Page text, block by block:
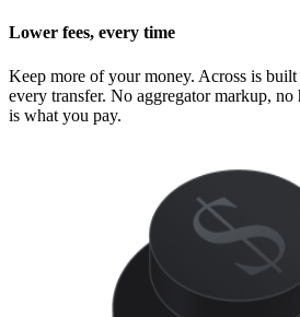
Lower fees, every time
Keep more of your money. Across is
every transfer. No aggregator markup, no
is what you pay.